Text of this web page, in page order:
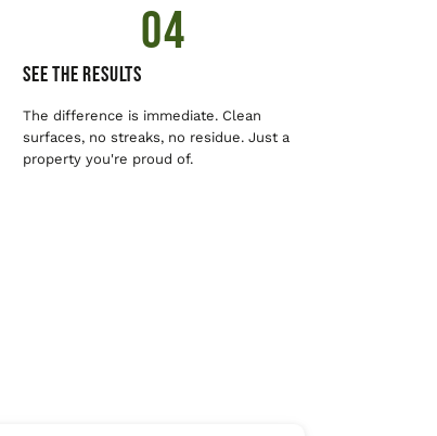
04
See The Results
The difference is immediate. Clean
surfaces, no streaks, no residue. Just a
property you're proud of.